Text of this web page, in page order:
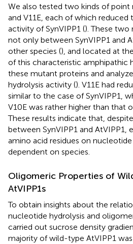
We also tested two kinds of point
and V11E, each of which reduced
activity of SynVIPP1 (). These two
not only between SynVIPP1 and
other species (), and located at
of this characteristic amphipathic
these mutant proteins and
hydrolysis activity (). V11E had
similar to the case of SynVIPP1,
V10E was rather higher than that
These results indicate that,
between SynVIPP1 and
amino acid residues on
dependent on species.
Oligomeric Properties of
AtVIPP1s
To obtain insights about the
nucleotide hydrolysis and
carried out sucrose density
majority of wild-type AtVIPP1